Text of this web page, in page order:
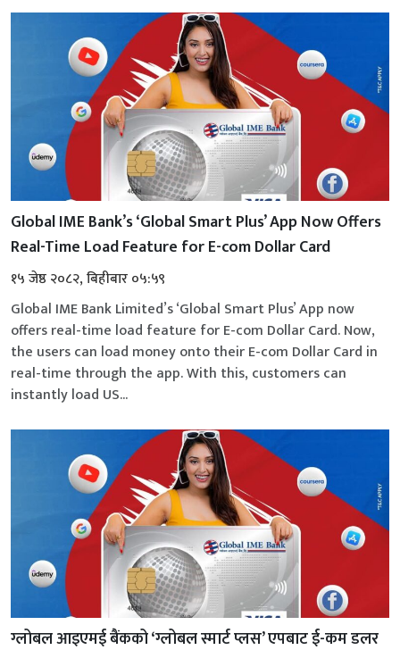
Global IME Bank’s ‘Global Smart Plus’ App Now Offers
Real-Time Load Feature for E-com Dollar Card
१५ जेष्ठ २०८२, बिहीबार ०५:५९
Global IME Bank Limited’s ‘Global Smart Plus’ App now
offers real-time load feature for E-com Dollar Card. Now,
the users can load money onto their E-com Dollar Card in
real-time through the app. With this, customers can
instantly load US...
ग्लोबल आइएमई बैंकको ‘ग्लोबल स्मार्ट प्लस’ एपबाट ई-कम डलर